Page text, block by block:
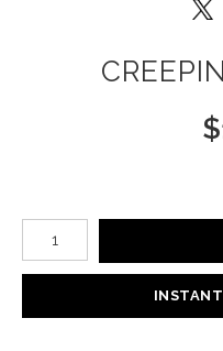
$
Number of product units